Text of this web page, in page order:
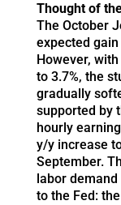
Thought of
The October
expected
However,
to 3.7%, the
gradually
supported by
hourly
y/y increase
September.
labor
to the Fed: